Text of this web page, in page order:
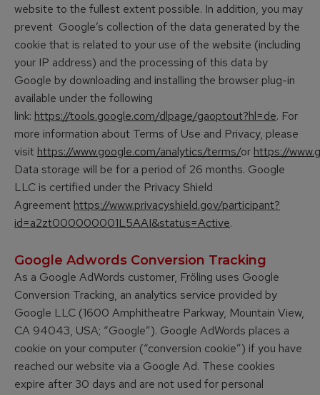
website to the fullest extent possible. In addition, you may
prevent Google’s collection of the data generated by the
cookie that is related to your use of the website (including
your IP address) and the processing of this data by
Google by downloading and installing the browser plug-in
available under the following
link: https://tools.google.com/dlpage/gaoptout?hl=de. For
more information about Terms of Use and Privacy, please
visit https://www.google.com/analytics/terms/or https://
Data storage will be for a period of 26 months. Google
LLC is certified under the Privacy Shield
Agreement https://www.privacyshield.gov/participant?
id=a2zt000000001L5AAI&status=Active.
Google Adwords Conversion Tracking
As a Google AdWords customer, Fröling uses Google
Conversion Tracking, an analytics service provided by
Google LLC (1600 Amphitheatre Parkway, Mountain View,
CA 94043, USA; “Google”). Google AdWords places a
cookie on your computer (“conversion cookie”) if you have
reached our website via a Google Ad. These cookies
expire after 30 days and are not used for personal